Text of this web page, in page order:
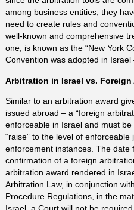
among business entities, they
need to create rules and
well-known and comprehensive
one, is known as the “New York
Convention was adopted in
Arbitration in Israel vs. Foreign
Similar to an arbitration award
issued abroad – a “foreign
enforceable in Israel and must
“raise” to the level of
enforcement instances. The
confirmation of a foreign
arbitration award rendered in
Arbitration Law, in conjunction
Procedure Regulations, in the